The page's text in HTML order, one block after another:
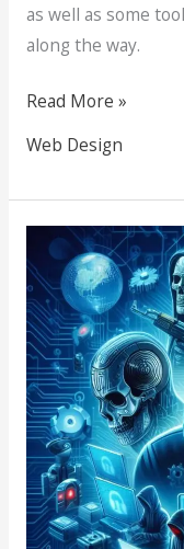
as well as some
along the way.
Read More »
Web Design
Unmasking
the
Shadows:
A
Deep
Dive
into
APT
Cybersecurity
Threats